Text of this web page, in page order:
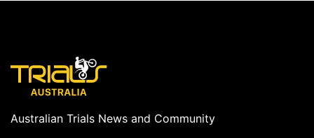
Australian Trials News and Community